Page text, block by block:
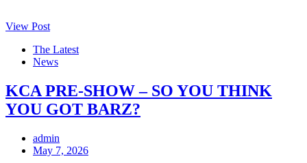
View Post
The Latest
News
KCA PRE-SHOW – SO YOU THINK
YOU GOT BARZ?
admin
May 7, 2026